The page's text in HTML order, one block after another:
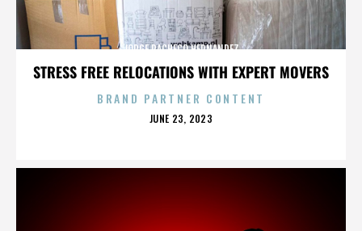
STRESS FREE RELOCATIONS WITH EXPERT MOVERS
JORGE PACHECO HERNANDEZ
BRAND PARTNER CONTENT
POSTED
JUNE 23, 2023